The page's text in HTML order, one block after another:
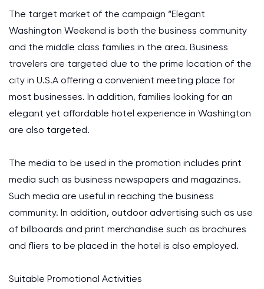
The target market of the campaign “Elegant
Washington Weekend is both the business community
and the middle class families in the area. Business
travelers are targeted due to the prime location of the
city in U.S.A offering a convenient meeting place for
most businesses. In addition, families looking for an
elegant yet affordable hotel experience in Washington
are also targeted.
The media to be used in the promotion includes print
media such as business newspapers and magazines.
Such media are useful in reaching the business
community. In addition, outdoor advertising such as use
of billboards and print merchandise such as brochures
and fliers to be placed in the hotel is also employed.
Suitable Promotional Activities